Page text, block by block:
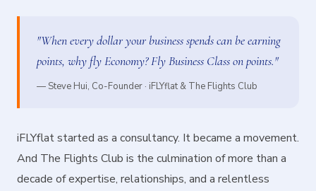
"When every dollar your business spends can be earning
points, why fly Economy? Fly Business Class on points."
— Steve Hui, Co-Founder · iFLYflat & The Flights Club
iFLYflat started as a consultancy. It became a movement.
And The Flights Club is the culmination of more than a
decade of expertise, relationships, and a relentless